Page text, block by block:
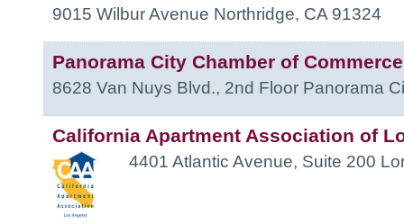
9015 Wilbur Avenue Northridge, CA 91324
Panorama City Chamber of Commerce
8628 Van Nuys Blvd., 2nd Floor Panorama
California Apartment Association of
4401 Atlantic Avenue, Suite 200